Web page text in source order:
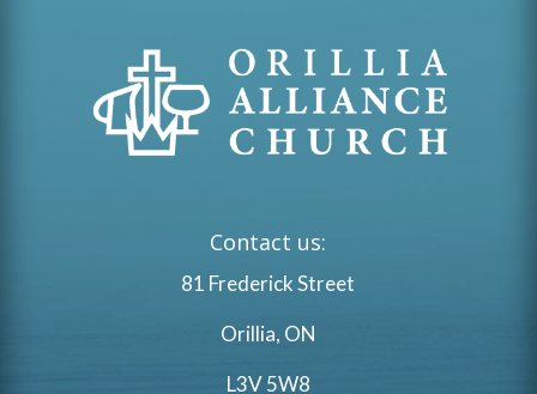
Contact us:
81 Frederick Street
Orillia, ON
L3V 5W8